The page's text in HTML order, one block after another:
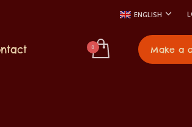
ENGLISH
Make a